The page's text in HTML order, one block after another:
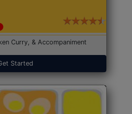
Curry, & Accompaniment
Started